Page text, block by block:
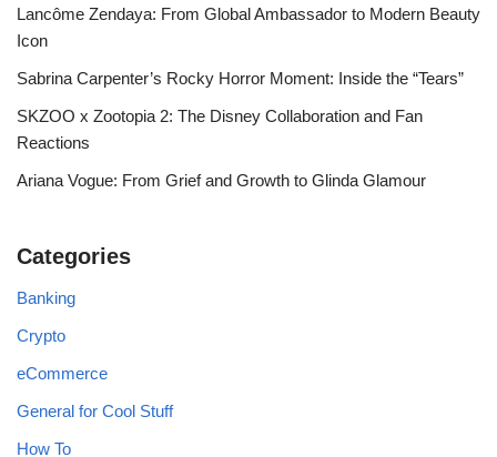
Lancôme Zendaya: From Global Ambassador to Modern Beauty
Icon
Sabrina Carpenter’s Rocky Horror Moment: Inside the “Tears”
SKZOO x Zootopia 2: The Disney Collaboration and Fan
Reactions
Ariana Vogue: From Grief and Growth to Glinda Glamour
Categories
Banking
Crypto
eCommerce
General for Cool Stuff
How To